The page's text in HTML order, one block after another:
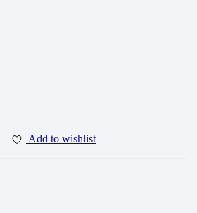
Add to wishlist